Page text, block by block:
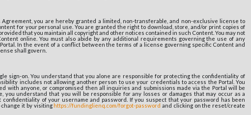
you are hereby granted a limited, non-transferable, and non-exclusive license to
for your personal use. You are granted the right to download, store, and/or print copies of
that you maintain all copyright and other notices contained in such Content. You may not
online. You must also abide by any additional requirements governing the use of any
In the event of a conflict between the terms of a license governing specific Content and
shall govern.
sign-on. You understand that you alone are responsible for protecting the confidentiality of
includes not allowing another person to use your credentials to access the Portal. You
with anyone, or compromised then all inquiries and submissions made via the Portal will be
you understand that you will be responsible for any losses or damages that may occur as a
of your username and password. If you suspect that your password has been
change it by visitinghttps://fundinglienq.com/forgot-password and clicking on the reset/create